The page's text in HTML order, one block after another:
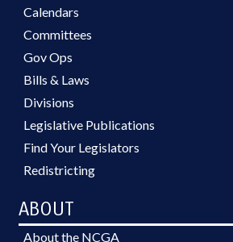
Calendars
Committees
Gov Ops
Bills & Laws
Divisions
Legislative Publications
Find Your Legislators
Redistricting
ABOUT
About the NCGA